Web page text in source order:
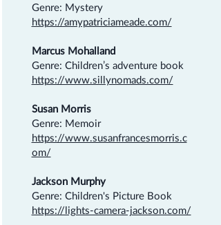
Genre: Mystery
https://amypatriciameade.com/
Marcus Mohalland
Genre: Children’s adventure book
https://www.sillynomads.com/
Susan Morris
Genre: Memoir
https://www.susanfrancesmorris.c
om/
Jackson Murphy
Genre: Children's Picture Book
https://lights-camera-jackson.com/